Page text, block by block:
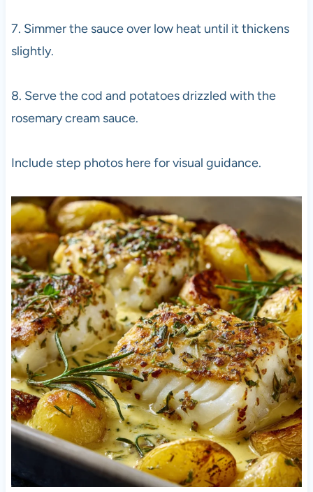
7. Simmer the sauce over low heat until it thickens
slightly.
8. Serve the cod and potatoes drizzled with the
rosemary cream sauce.
Include step photos here for visual guidance.